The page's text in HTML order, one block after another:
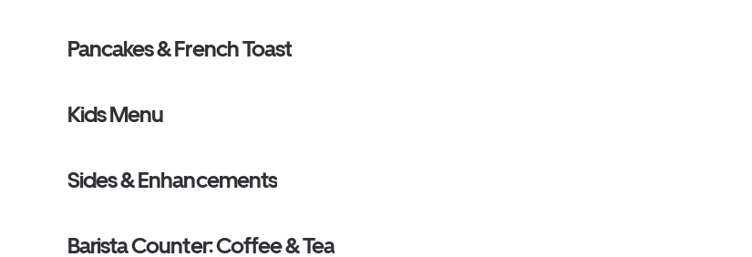
Pancakes & French Toast
Kids Menu
Sides & Enhancements
Barista Counter: Coffee & Tea